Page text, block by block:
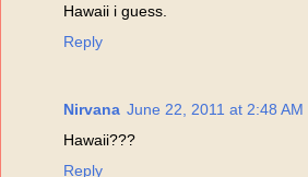
Hawaii i guess.
Reply
Nirvana June 22, 2011 at 2:48 AM
Hawaii???
Reply